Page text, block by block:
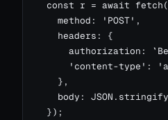
const r = await
    method: 'POST',
    headers: {
authorization:
'content-type':
    },
body:
  });